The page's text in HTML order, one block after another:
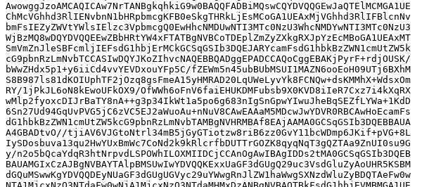
AwowggJzoAMCAQICAw7NrTANBgkqhkiG9w0BAQQFADBiMQswCQYDVQQGEwJaQTElMCMGA1UE
ChMcVGhhd3RlIENvbnN1bHRpbmcgKFB0eSkgTHRkLjEsMCoGA1UEAxMjVGhhd3RlIFBlcnNv
bmFsIEZyZWVtYWlsIElzc3VpbmcgQ0EwHhcNMDUwNTI3MTc0NzU3WhcNMDYwNTI3MTc0NzU3
WjBzMQ8wDQYDVQQEEwZBbHRtYW4xFTATBgNVBCoTDEplZmZyZXkgRXJpYzEcMBoGA1UEAxMT
SmVmZnJleSBFcmljIEFsdG1hbjErMCkGCSqGSIb3DQEJARYcamFsdG1hbkBzZWN1cmUtZW5k
cG9pbnRzLmNvbTCCASIwDQYJKoZIhvcNAQEBBQADggEPADCCAQoCggEBAKjPyrF+rdjOUSK/
bWwZHdx5p1+y6iiCd4vvYEVDxouYFp5C/fZEWm5n45ubBUbMSUI1MAZN6ooEoH09UTj6BXhM
S8B987ls81dKOIUphTF2jOzq8gsFmeA15yHMRAD20LqUWeLyvYk8FCNQw+dsKMMhX+WdsxOm
RY/1jPkJL6oN8kEwoUFkOX9/OfWWh6oFnV6faiEHUKDMFubsb9X0KVD8iIeR7Cxz7i4kXqRX
wMlp2fyoxcDIJrBaTY8nA++g3p34IkWt1a5po6g683nIgSnGpwYIwuJheBqSEZfLYWa+1KdD
6Sn27Ud94GqUvPVG5jC6zVC5EJ2aWuoAu+nNuV8CAwEAAaM5MDcwJwYDVR0RBCAwHoEcamFs
dG1hbkBzZWN1cmUtZW5kcG9pbnRzLmNvbTAMBgNVHRMBAf8EAjAAMA0GCSqGSIb3DQEBBAUA
A4GBADtvO//tjiAV6VJGtoNtrl34mB5jGyGTiotzw8riB6zz0GvY11bcWDmp6JKif+pVG+8L
IySDosbuva13qu2HwYUxBmWc7CoNd2k9kRlcrfbDUTTrGOZK8qyqNqT3gQZTAa9ZnUI0su9G
y/n2o5bQcaYdqR3htNrpvdLSPOWhILOXMIIDCjCCAnOgAwIBAgIDDs2tMA0GCSqGSIb3DQEB
BAUAMGIxCzAJBgNVBAYTAlpBMSUwIwYDVQQKExxUaGF3dGUgQ29uc3VsdGluZyAoUHR5KSBM
dGQuMSwwKgYDVQQDEyNUaGF3dGUgUGVyc29uYWwgRnJlZW1haWwgSXNzdWluZyBDQTAeFw0w